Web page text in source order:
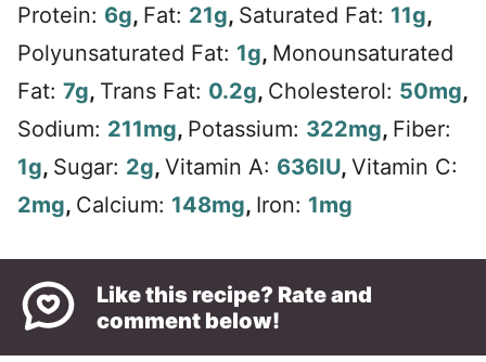
Protein: 6g, Fat: 21g, Saturated Fat: 11g,
Polyunsaturated Fat: 1g, Monounsaturated
Fat: 7g, Trans Fat: 0.2g, Cholesterol: 50mg,
Sodium: 211mg, Potassium: 322mg, Fiber:
1g, Sugar: 2g, Vitamin A: 636IU, Vitamin C:
2mg, Calcium: 148mg, Iron: 1mg
Like this recipe? Rate and
comment below!